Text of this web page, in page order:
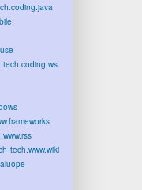
tech.coding.ws
tech.www.wiki